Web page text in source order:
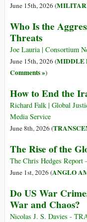
June 15th, 2026 (
Who Is the
Threats
Joe Lauria | Consortium
June 15th, 2026 (MIDDLE
Comments »)
How to End the
Richard Falk | Global
Media Service
June 8th, 2026 (
The Rise of the
The Chris Hedges
June 1st, 2026 (ANGLO
Do US War
War and Chaos?
Nicolas J. S. Davies -